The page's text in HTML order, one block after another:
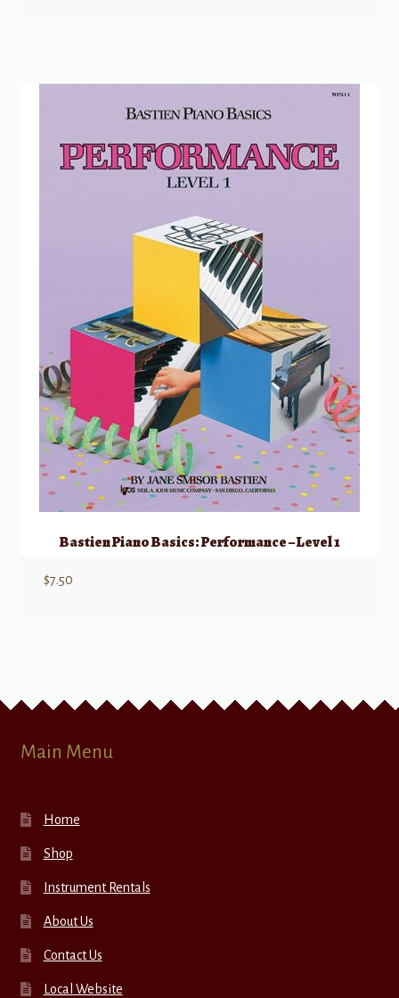
Bastien Piano Basics: Performance – Level 1
$7.50
Main Menu
Home
Shop
Instrument Rentals
About Us
Contact Us
Local Website